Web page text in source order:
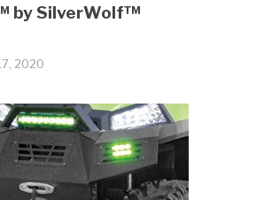
by SilverWolf™
2020